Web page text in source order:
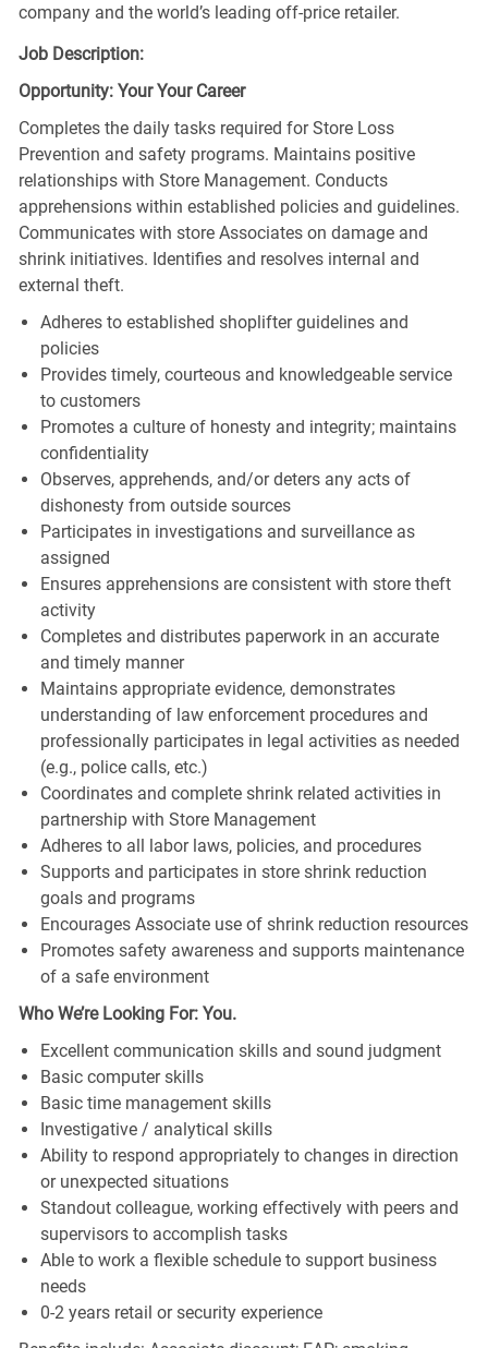
company and the world’s leading off-price retailer.
Job Description:
Opportunity: Your Your Career
Completes the daily tasks required for Store Loss
Prevention and safety programs. Maintains positive
relationships with Store Management. Conducts
apprehensions within established policies and guidelines.
Communicates with store Associates on damage and
shrink initiatives. Identifies and resolves internal and
external theft.
Adheres to established shoplifter guidelines and
policies
Provides timely, courteous and knowledgeable service
to customers
Promotes a culture of honesty and integrity; maintains
confidentiality
Observes, apprehends, and/or deters any acts of
dishonesty from outside sources
Participates in investigations and surveillance as
assigned
Ensures apprehensions are consistent with store theft
activity
Completes and distributes paperwork in an accurate
and timely manner
Maintains appropriate evidence, demonstrates
understanding of law enforcement procedures and
professionally participates in legal activities as needed
(e.g., police calls, etc.)
Coordinates and complete shrink related activities in
partnership with Store Management
Adheres to all labor laws, policies, and procedures
Supports and participates in store shrink reduction
goals and programs
Encourages Associate use of shrink reduction resources
Promotes safety awareness and supports maintenance
of a safe environment
Who We’re Looking For: You.
Excellent communication skills and sound judgment
Basic computer skills
Basic time management skills
Investigative / analytical skills
Ability to respond appropriately to changes in direction
or unexpected situations
Standout colleague, working effectively with peers and
supervisors to accomplish tasks
Able to work a flexible schedule to support business
needs
0-2 years retail or security experience